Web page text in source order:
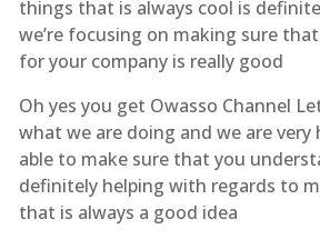
things that is always cool is
we’re focusing on making sure
for your company is really good
Oh yes you get Owasso Channel
what we are doing and we are very
able to make sure that you
definitely helping with regards to
that is always a good idea